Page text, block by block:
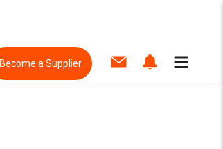
Become a Supplier